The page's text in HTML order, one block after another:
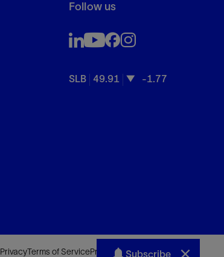
Follow us
SLB 49.91 -1.77
PrivacyTerms of ServicePreferencesSitemap
Subscribe